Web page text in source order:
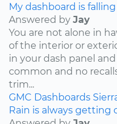
My dashboard is
Answered by Jay
You are not alone in
of the interior or
in your dash panel
common and no
trim...
GMC Dashboards
Rain is always getting